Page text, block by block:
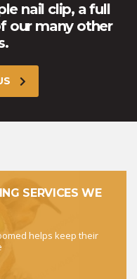
nail clip, a full
our many other
SERVICES WE
helps keep their